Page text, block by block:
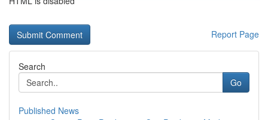
Report Page
Search
Go
Published News